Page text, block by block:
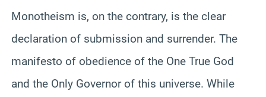
Monotheism is, on the contrary, is the clear
declaration of submission and surrender. The
manifesto of obedience of the One True God
and the Only Governor of this universe. While